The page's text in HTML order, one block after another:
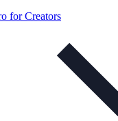
for Creators